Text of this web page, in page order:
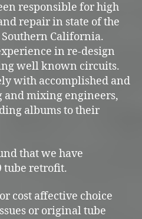
responsible for high
repair in state of the
California.
in re-design
well known circuits.
with accomplished and
mixing engineers,
albums to their
that we have
tube retrofit.
cost affective choice
or original tube